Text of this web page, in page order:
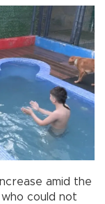
amid the
could not